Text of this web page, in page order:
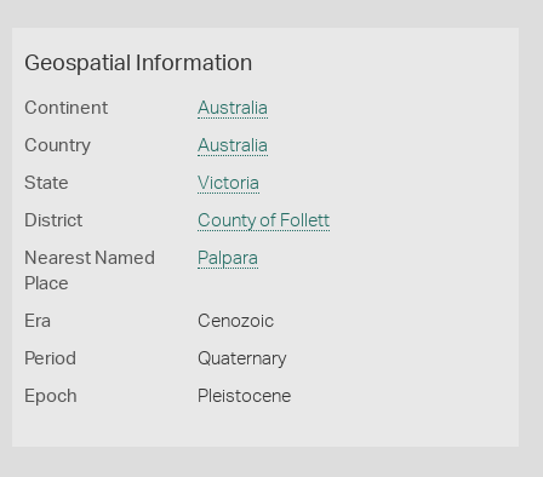
Geospatial Information
Continent Australia
Country Australia
State Victoria
District County of Follett
Nearest Named
Place
Palpara
Era Cenozoic
Period Quaternary
Epoch Pleistocene